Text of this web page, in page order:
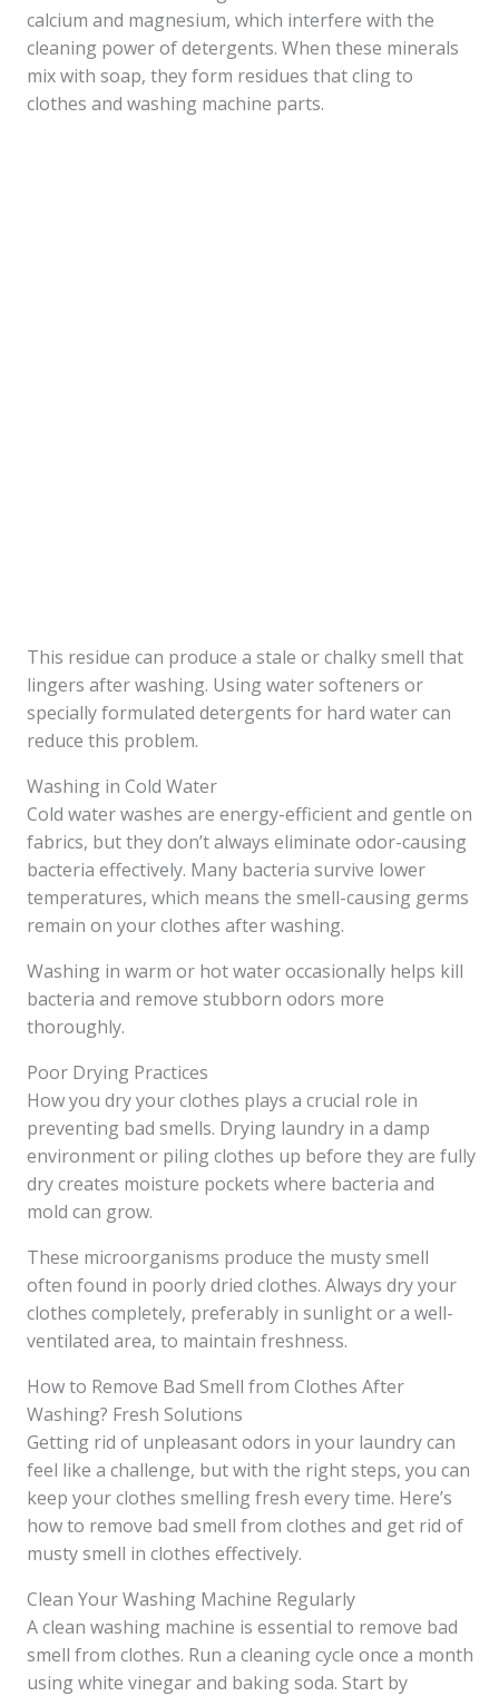
calcium and magnesium, which interfere with the
cleaning power of detergents. When these minerals
mix with soap, they form residues that cling to
clothes and washing machine parts.
This residue can produce a stale or chalky smell that
lingers after washing. Using water softeners or
specially formulated detergents for hard water can
reduce this problem.
Washing in Cold Water
Cold water washes are energy-efficient and gentle on
fabrics, but they don’t always eliminate odor-causing
bacteria effectively. Many bacteria survive lower
temperatures, which means the smell-causing germs
remain on your clothes after washing.
Washing in warm or hot water occasionally helps kill
bacteria and remove stubborn odors more
thoroughly.
Poor Drying Practices
How you dry your clothes plays a crucial role in
preventing bad smells. Drying laundry in a damp
environment or piling clothes up before they are fully
dry creates moisture pockets where bacteria and
mold can grow.
These microorganisms produce the musty smell
often found in poorly dried clothes. Always dry your
clothes completely, preferably in sunlight or a well-
ventilated area, to maintain freshness.
How to Remove Bad Smell from Clothes After
Washing? Fresh Solutions
Getting rid of unpleasant odors in your laundry can
feel like a challenge, but with the right steps, you can
keep your clothes smelling fresh every time. Here’s
how to remove bad smell from clothes and get rid of
musty smell in clothes effectively.
Clean Your Washing Machine Regularly
A clean washing machine is essential to remove bad
smell from clothes. Run a cleaning cycle once a month
using white vinegar and baking soda. Start by